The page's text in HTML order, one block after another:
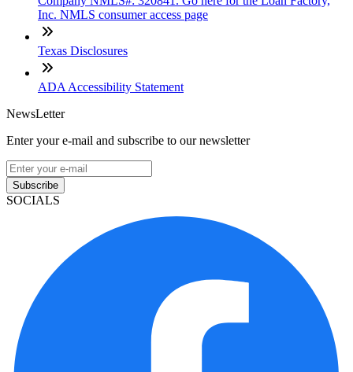
Inc. NMLS consumer access page
Texas Disclosures
ADA Accessibility Statement
NewsLetter
Enter your e-mail and subscribe to our newsletter
Subscribe
SOCIALS